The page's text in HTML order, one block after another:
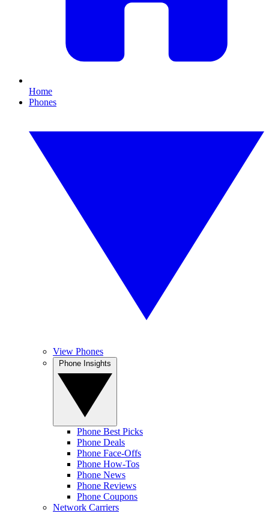
Home
Phones
View Phones
Phone Best Picks
Phone Deals
Phone Face-Offs
Phone How-Tos
Phone News
Phone Reviews
Phone Coupons
Network Carriers